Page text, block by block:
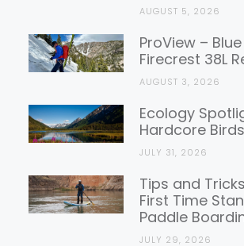
AUGUST 5, 2026
ProView –
Firecrest 38L
AUGUST 3, 2026
Ecology
Hardcore
JULY 31, 2026
Tips and
First Time
Paddle
JULY 29, 2026